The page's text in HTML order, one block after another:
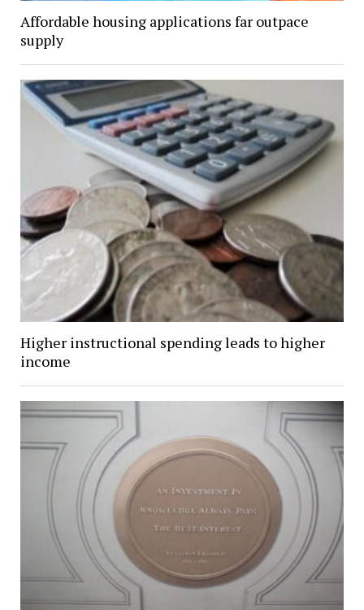
Affordable housing applications far outpace
supply
Higher instructional spending leads to higher
income